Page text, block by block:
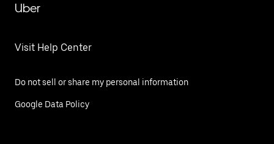
Uber
Visit Help Center
Do not sell or share my personal information
Google Data Policy